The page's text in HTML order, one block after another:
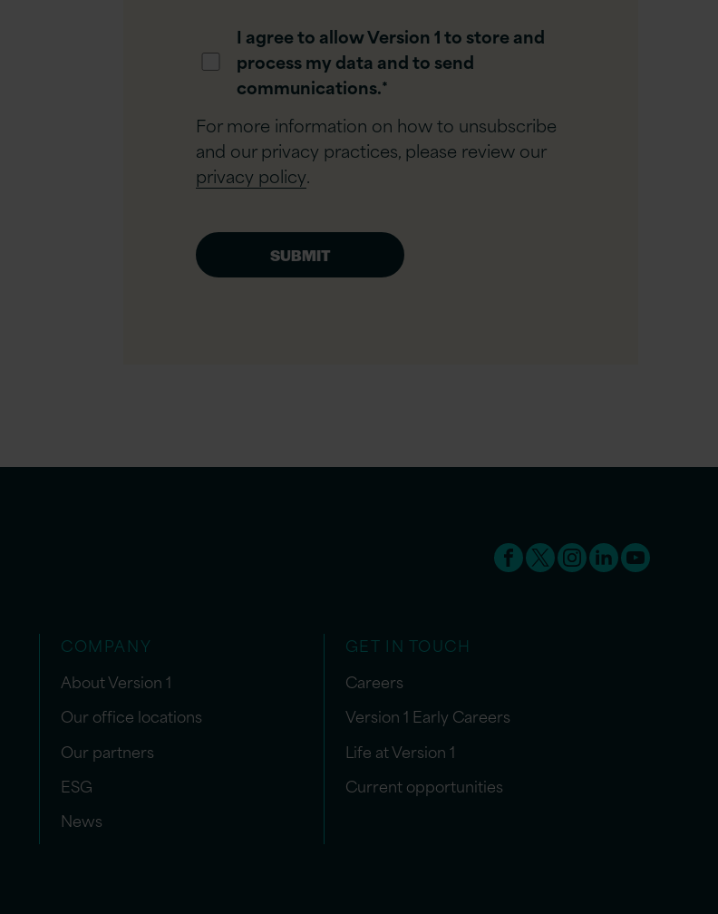
I agree to allow Version 1 to store and
process my data and to send
communications.*
For more information on how to unsubscribe
and our privacy practices, please review our
privacy policy.
COMPANY
About Version 1
Our office locations
Our partners
ESG
News
GET IN TOUCH
Careers
Version 1 Early Careers
Life at Version 1
Current opportunities